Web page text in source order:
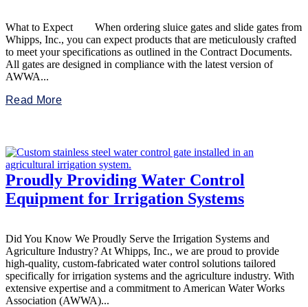
What to Expect When ordering sluice gates and slide gates from
Whipps, Inc., you can expect products that are meticulously crafted
to meet your specifications as outlined in the Contract Documents.
All gates are designed in compliance with the latest version of
AWWA...
Read More
Proudly Providing Water Control
Equipment for Irrigation Systems
Did You Know We Proudly Serve the Irrigation Systems and
Agriculture Industry? At Whipps, Inc., we are proud to provide
high-quality, custom-fabricated water control solutions tailored
specifically for irrigation systems and the agriculture industry. With
extensive expertise and a commitment to American Water Works
Association (AWWA)...